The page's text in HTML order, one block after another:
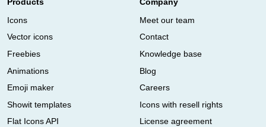
Icons
Vector icons
Freebies
Animations
Emoji maker
Showit templates
Flat Icons API
Meet our team
Contact
Knowledge base
Blog
Careers
Icons with resell rights
License agreement